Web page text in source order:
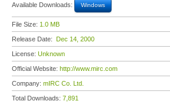
Available Downloads: Windows
File Size: 1.0 MB
Release Date: Dec 14, 2000
License: Unknown
Official Website: http://www.mirc.com
Company: mIRC Co. Ltd.
Total Downloads: 7,891